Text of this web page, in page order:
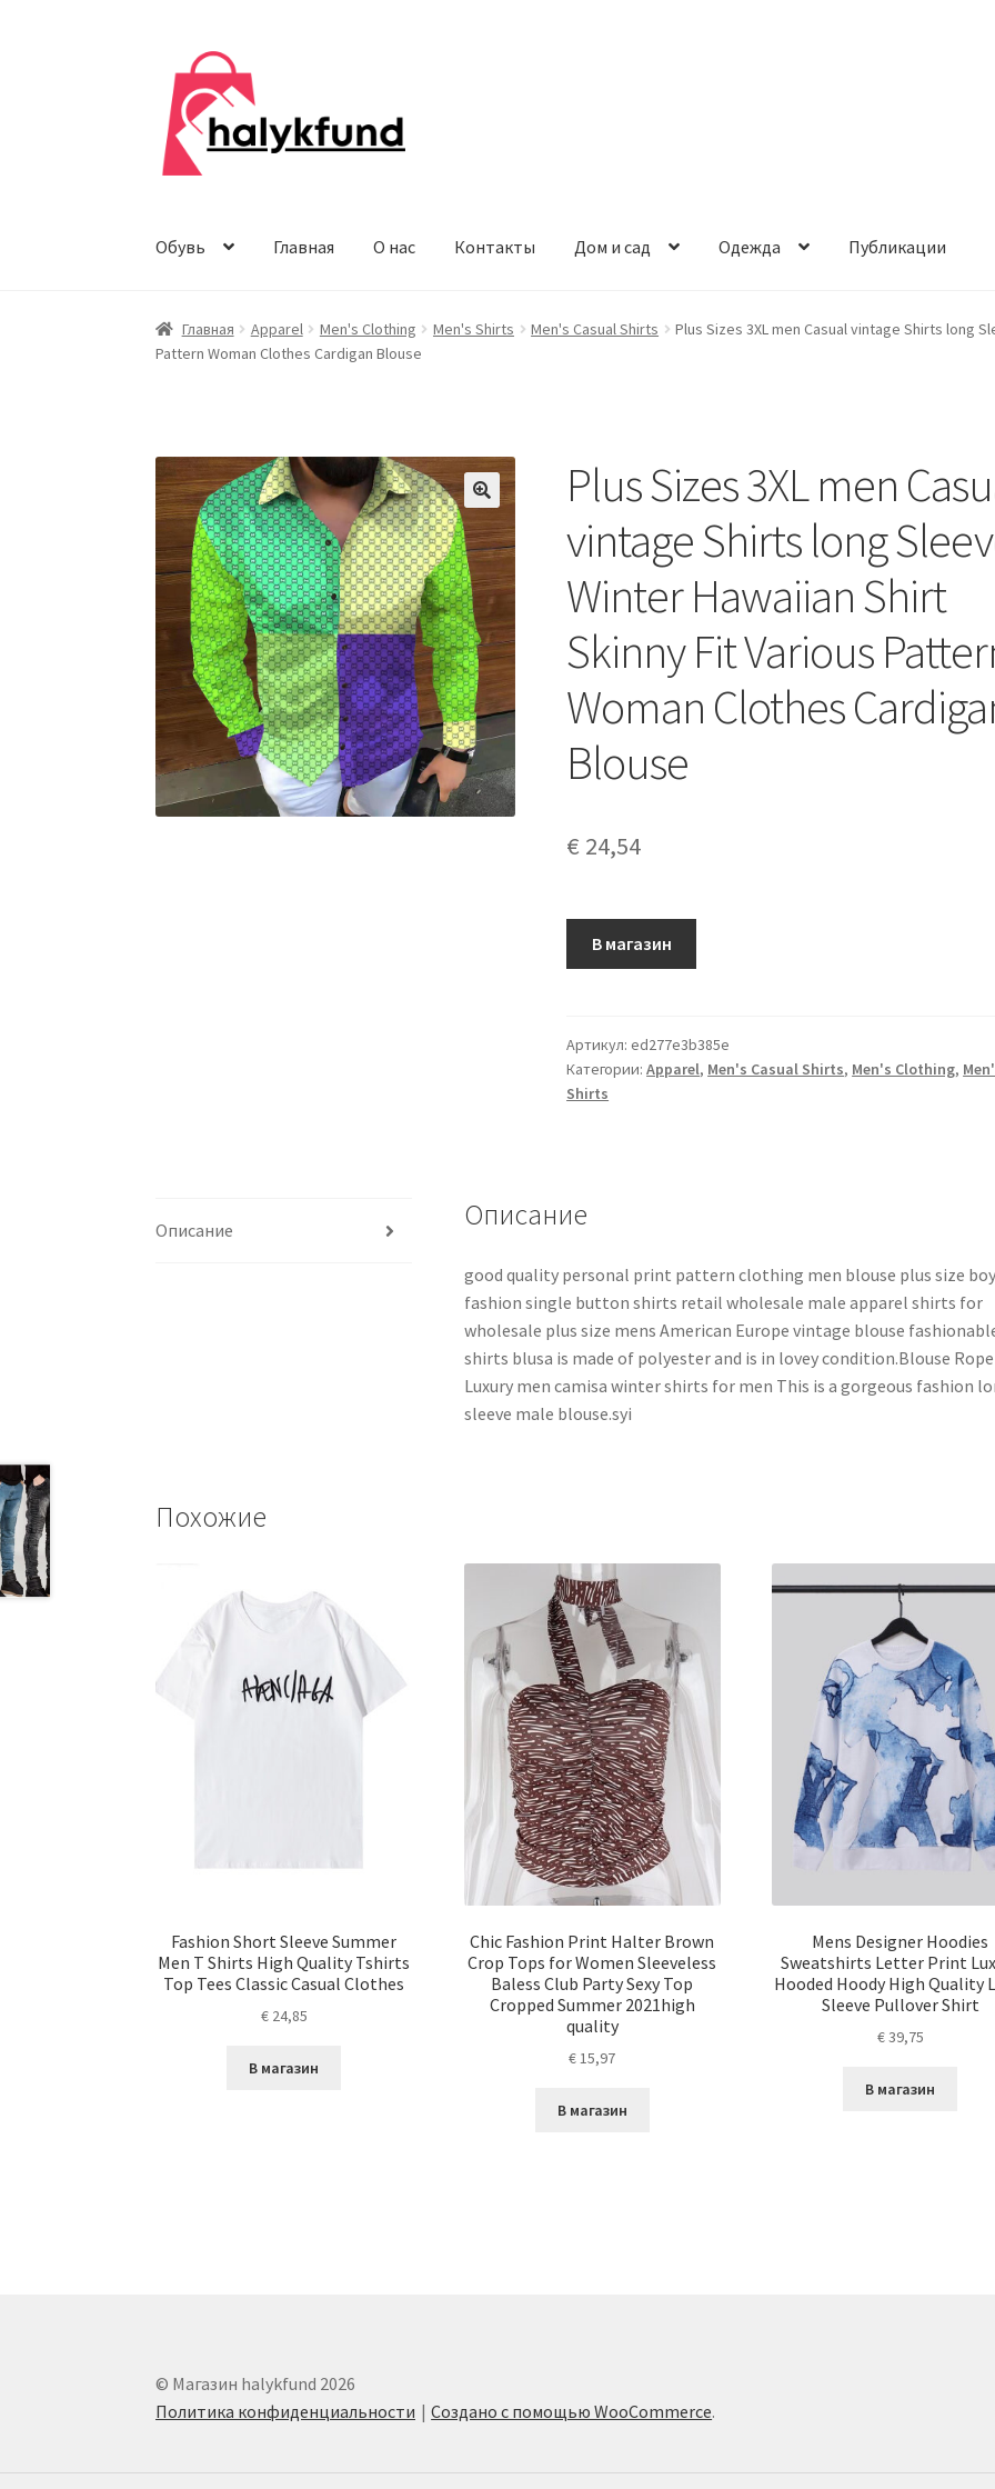
Перейти
навигации
Перейти
содержимому
Обувь Главная О нас Контакты Дом и сад Одежда Публикации
Главная Apparel Men's Clothing Men's Shirts Men's Casual Shirts
Plus Sizes 3XL men Casual vintage Shirts long
Pattern Woman Clothes Cardigan Blouse
Plus Sizes 3XL men
vintage Shirts long
Winter Hawaiian Shirt
Skinny Fit Various
Woman Clothes
Blouse
€ 24,54
В магазин
Артикул:ed277e3b385e
Категории:Apparel, Men's Casual Shirts, Men's Clothing,
Shirts
Описание Описание
good quality personal print pattern clothing men blouse plus size boy
fashion single button shirts retail wholesale male apparel shirts for
wholesale plus size mens American Europe vintage blouse
shirts blusa is made of polyester and is in lovey condition.Blouse Rope
Luxury men camisa winter shirts for men This is a gorgeous fashion
sleeve male blouse.syi
Похожие
Fashion Short Sleeve Summer
Men T Shirts High Quality Tshirts
Top Tees Classic Casual Clothes
€24,85
В магазин
Chic Fashion Print Halter Brown
Crop Tops for Women Sleeveless
Baless Club Party Sexy Top
Cropped Summer 2021high
quality
€15,97
В магазин
Mens Designer Hoodies
Sweatshirts Letter Print
Hooded Hoody High Quality
Sleeve Pullover Shirt
€39,75
В магазин
© Магазин halykfund 2026
Политика конфиденциальности
Создано с помощью WooCommerce.